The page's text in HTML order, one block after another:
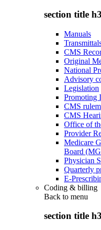
section title h3
Manuals
CMS
Original
National
Advisory
Legislation
Promoting
CMS
CMS
Office of
Provider
Medicare
Board
Physician
Quarterly
E-
Coding & billing
Back to menu
section title h3